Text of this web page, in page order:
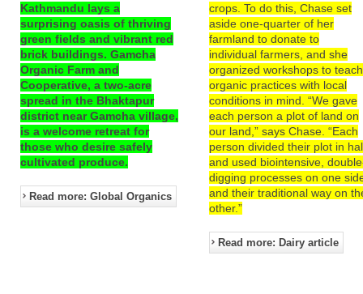
Kathmandu lays a
surprising oasis of thriving
green fields and vibrant red
brick buildings. Gamcha
Organic Farm and
Cooperative, a two-acre
spread in the Bhaktapur
district near Gamcha village,
is a welcome retreat for
those who desire safely
cultivated produce.
Read more: Global Organics
crops. To do this, Chase set
aside one-quarter of her
farmland to donate to
individual farmers, and she
organized workshops to teach
organic practices with local
conditions in mind. “We gave
each person a plot of land on
our land,” says Chase. “Each
person divided their plot in
and used biointensive,
digging processes on one
and their traditional way on
other.”
Read more: Dairy article